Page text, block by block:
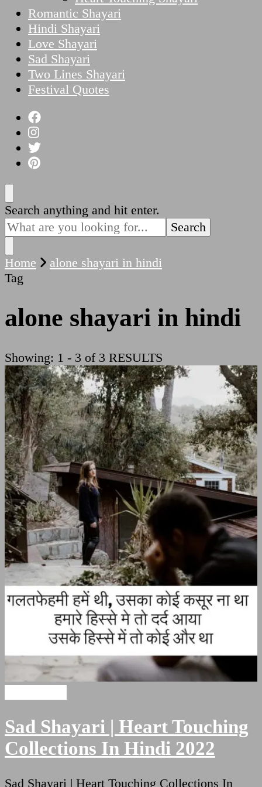
Romantic Shayari
Hindi Shayari
Love Shayari
Sad Shayari
Two Lines Shayari
Festival Quotes
Looking
for
Something?
Search anything and hit enter.
Home
alone shayari in hindi
Tag
alone shayari in hindi
Showing: 1 - 3 of 3 RESULTS
Sad Shayari | Heart Touching
Collections In Hindi 2022
Sad Shayari | Heart Touching Collections In